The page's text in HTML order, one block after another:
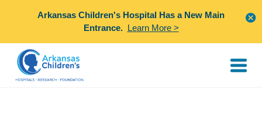
Arkansas Children's Hospital Has a New Main
Entrance. Learn More >